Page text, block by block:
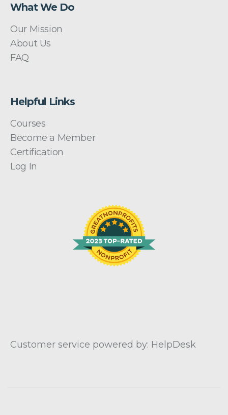
What We Do
Our Mission
About Us
FAQ
Helpful Links
Courses
Become a Member
Certification
Log In
Customer service powered by: HelpDesk